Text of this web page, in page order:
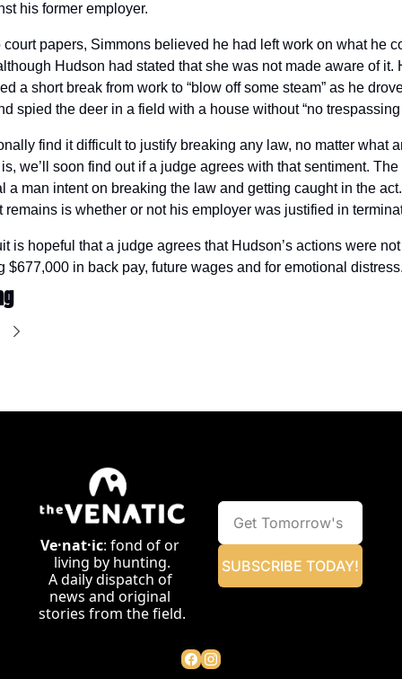
his former employer.
papers, Simmons believed he had left work on what he
Hudson had stated that she was not made aware of it.
a short break from work to “blow off some steam” as he
spied the deer in a field with a house without “no trespassing
find it difficult to justify breaking any law, no matter what
we’ll soon find out if a judge agrees with that sentiment.
a man intent on breaking the law and getting caught in the
remains is whether or not his employer was justified in
is hopeful that a judge agrees that Hudson’s actions were
$677,000 in back pay, future wages and for emotional
Ve·nat·ic: fond of or
living by hunting.
A daily dispatch of
news and original
stories from the field.
SUBSCRIBE TODAY!